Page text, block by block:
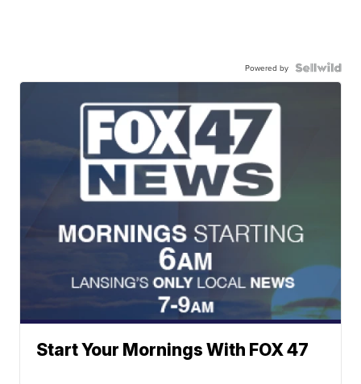
Powered by
Start Your Mornings With FOX 47